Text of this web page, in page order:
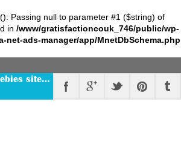
Passing null to parameter #1 ($string) of
in /www/gratisfactioncouk_746/public/wp-
net-ads-manager/app/MnetDbSchema.php
site…